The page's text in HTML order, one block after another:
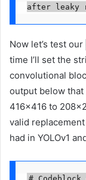
after leaky
Now let’s test our
time I’ll set the
convolutional
output below
416×416 to
valid
had in YOLOv1